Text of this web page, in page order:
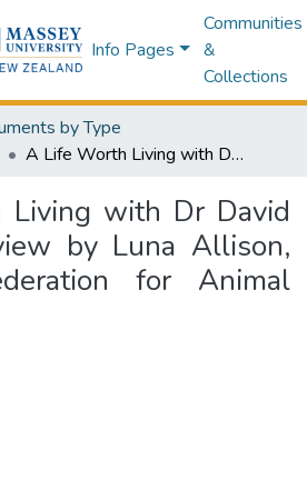
Info Pages
Communities
&
Collections
by Type
A Life Worth Living with Dr David Mellor. Interview by Luna Allison, Canadian Federation for Animal Welfare.
with Dr David
by Luna Allison,
for Animal